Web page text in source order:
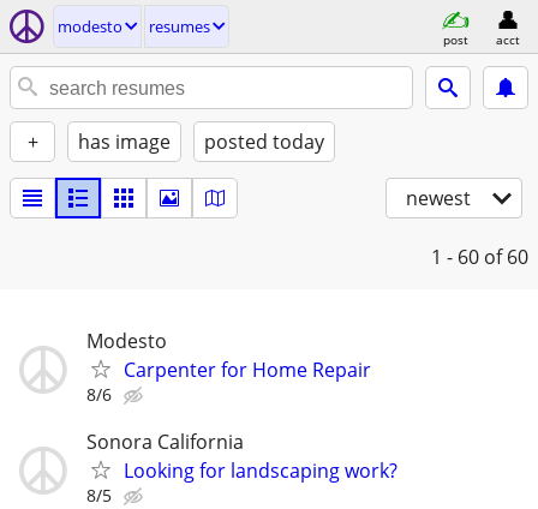
modesto resumes
post acct
+ has image posted today
newest
1 - 60 of 60
Modesto
Carpenter for Home Repair
8/6
Sonora California
Looking for landscaping work?
8/5